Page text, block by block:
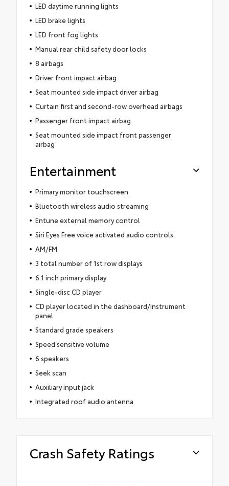
LED daytime running lights
LED brake lights
LED front fog lights
Manual rear child safety door locks
8 airbags
Driver front impact airbag
Seat mounted side impact driver airbag
Curtain first and second-row overhead airbags
Passenger front impact airbag
Seat mounted side impact front passenger
airbag
Entertainment
Primary monitor touchscreen
Bluetooth wireless audio streaming
Entune external memory control
Siri Eyes Free voice activated audio controls
AM/FM
3 total number of 1st row displays
6.1 inch primary display
Single-disc CD player
CD player located in the dashboard/instrument
panel
Standard grade speakers
Speed sensitive volume
6 speakers
Seek scan
Auxiliary input jack
Integrated roof audio antenna
Crash Safety Ratings